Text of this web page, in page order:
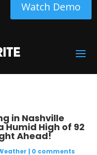
Watch Demo
in Nashville
Humid High of 92
Ahead!
| 0 comments